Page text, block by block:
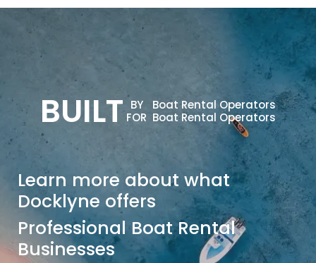
BUILT BY
FOR
Boat Rental Operators
Boat Rental Operators
Learn more about what
Docklyne offers
Professional Boat Rental
Businesses